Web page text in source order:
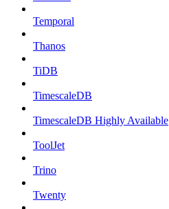
Temporal
Thanos
TiDB
TimescaleDB
TimescaleDB Highly Available
ToolJet
Trino
Twenty